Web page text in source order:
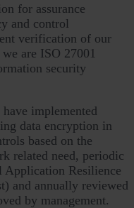
for assurance
and control
verification of our
are ISO 27001
security
implemented
data encryption in
based on the
related need, periodic
Application Resilience
and annually reviewed
by management.